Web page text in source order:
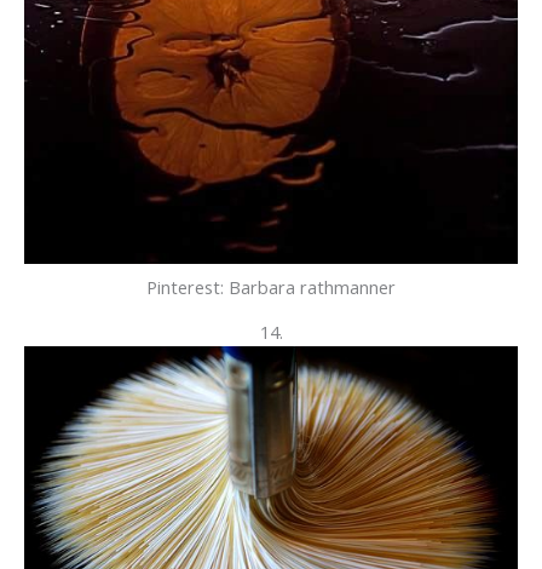
Pinterest: Barbara rathmanner
14.